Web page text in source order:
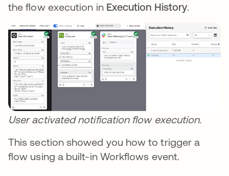
the flow execution in Execution History.
User activated notification flow execution.
This section showed you how to trigger a
flow using a built-in Workflows event.